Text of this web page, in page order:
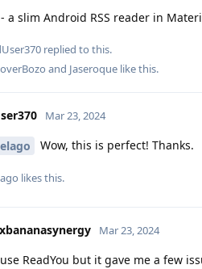
- a slim Android RSS reader in
replied to this.
and Jaseroque like this.
Mar 23, 2024
Wow, this is perfect! Thanks.
likes this.
Mar 23, 2024
ReadYou but it gave me a few